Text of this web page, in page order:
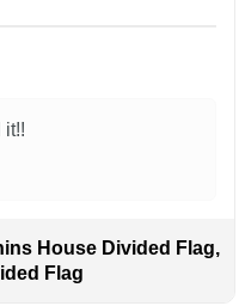
it!!
House Divided Flag,
Flag